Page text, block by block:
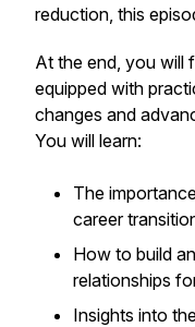
reduction, this
At the end, you will
equipped with
changes and
You will learn:
The
career
How to build
relationships
Insights into